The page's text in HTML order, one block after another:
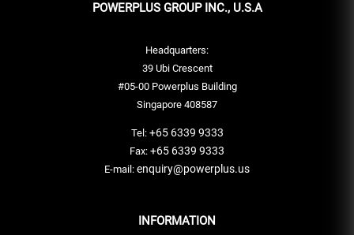
POWERPLUS GROUP INC., U.S.A
Headquarters:
39 Ubi Crescent
#05-00 Powerplus Building
Singapore 408587
Tel:+65 6339 9333
Fax: +65 6339 9333
E-mail: enquiry@powerplus.us
INFORMATION